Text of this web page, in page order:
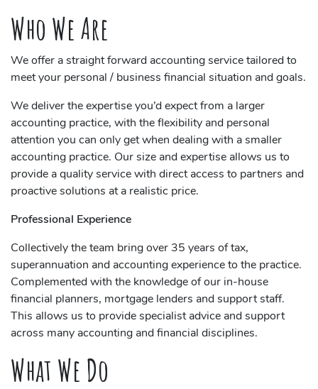
Who We Are
We offer a straight forward accounting service tailored to
meet your personal / business financial situation and goals.
We deliver the expertise you’d expect from a larger
accounting practice, with the flexibility and personal
attention you can only get when dealing with a smaller
accounting practice. Our size and expertise allows us to
provide a quality service with direct access to partners and
proactive solutions at a realistic price.
Professional Experience
Collectively the team bring over 35 years of tax,
superannuation and accounting experience to the practice.
Complemented with the knowledge of our in-house
financial planners, mortgage lenders and support staff.
This allows us to provide specialist advice and support
across many accounting and financial disciplines.
What We Do